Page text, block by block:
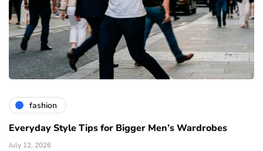
fashion
Everyday Style Tips for Bigger Men’s Wardrobes
July 12, 2026